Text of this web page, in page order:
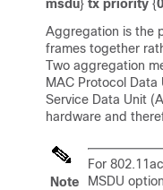
msdu} tx priority {
Aggregation is the
frames together
Two aggregation
MAC Protocol
Service Data Unit
hardware and
Note
For
MSDU